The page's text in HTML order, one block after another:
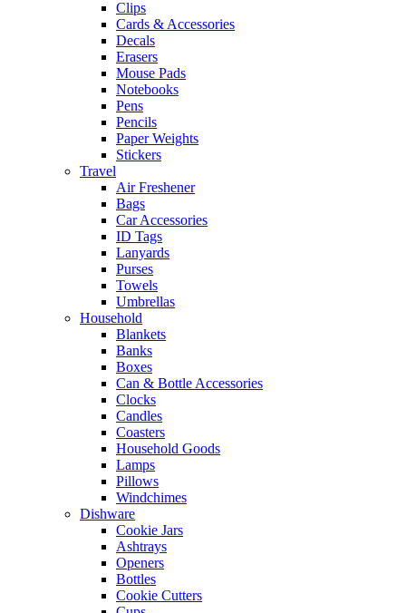
Clips
Cards & Accessories
Decals
Erasers
Mouse Pads
Notebooks
Pens
Pencils
Paper Weights
Stickers
Travel
Air Freshener
Bags
Car Accessories
ID Tags
Lanyards
Purses
Towels
Umbrellas
Household
Blankets
Banks
Boxes
Can & Bottle Accessories
Clocks
Candles
Coasters
Household Goods
Lamps
Pillows
Windchimes
Dishware
Cookie Jars
Ashtrays
Openers
Bottles
Cookie Cutters